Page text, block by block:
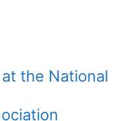
the National